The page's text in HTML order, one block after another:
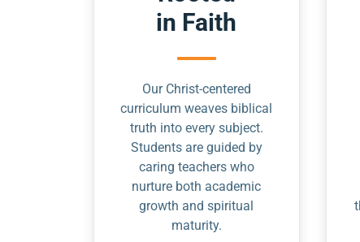
in Faith
Our Christ-centered
curriculum weaves biblical
truth into every subject.
Students are guided by
caring teachers who
nurture both academic
growth and spiritual
maturity.